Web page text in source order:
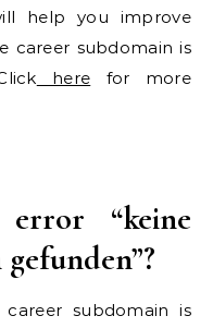
help you improve
career subdomain is
here for more
“keine
subdomain is